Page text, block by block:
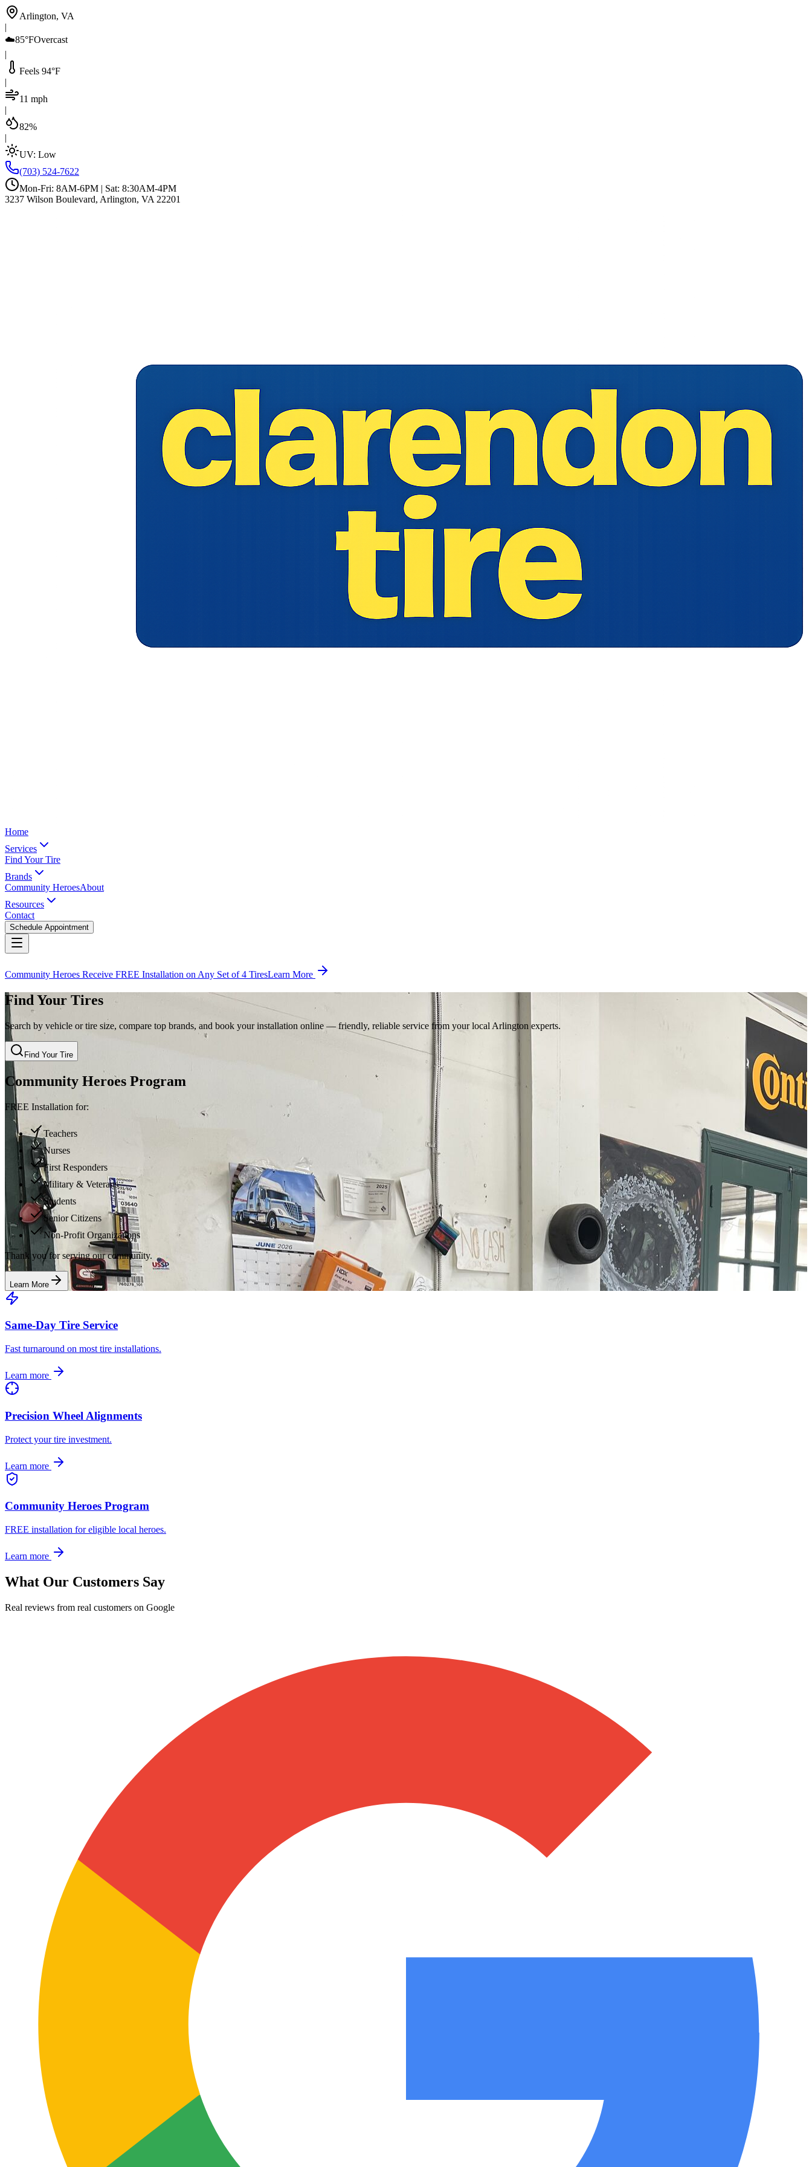
Arlington, VA
|
☁️85°FOvercast
|
Feels 94°F
|
11 mph
|
82%
|
UV: Low
(703) 524-7622
Mon-Fri: 8AM-6PM | Sat: 8:30AM-4PM
3237 Wilson Boulevard, Arlington, VA 22201
Home
Services
Find Your Tire
Brands
Community HeroesAbout
Resources
Contact
Schedule Appointment
Community Heroes Receive FREE Installation on Any Set of 4 TiresLearn More
Find Your Tires
Search by vehicle or tire size, compare top brands, and book your installation online — friendly, reliable service from your local Arlington experts.
Find Your Tire
Community Heroes Program
FREE Installation for:
Teachers
Nurses
First Responders
Military & Veterans
Students
Senior Citizens
Non-Profit Organizations
Thank you for serving our community.
Learn More
Same-Day Tire Service
Fast turnaround on most tire installations.
Learn more
Precision Wheel Alignments
Protect your tire investment.
Learn more
Community Heroes Program
FREE installation for eligible local heroes.
Learn more
What Our Customers Say
Real reviews from real customers on Google